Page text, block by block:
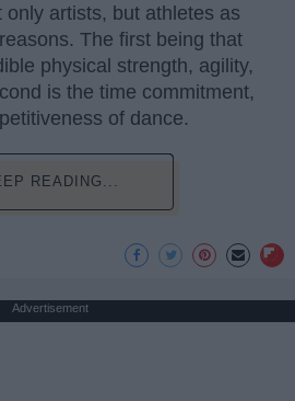
artists, but athletes as
The first being that
physical strength, agility,
is the time commitment,
of dance.
READING...
Advertisement